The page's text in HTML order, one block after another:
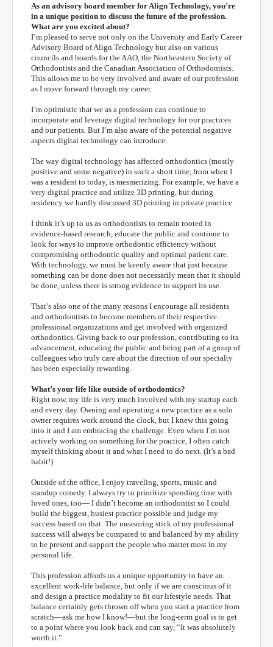
As an advisory board member for Align Technology, you’re
in a unique position to discuss the future of the profession.
What are you excited about?
I’m pleased to serve not only on the University and Early Career
Advisory Board of Align Technology but also on various
councils and boards for the AAO, the Northeastern Society of
Orthodontists and the Canadian Association of Orthodontists.
This allows me to be very involved and aware of our profession
as I move forward through my career.
I’m optimistic that we as a profession can continue to
incorporate and leverage digital technology for our practices
and our patients. But I’m also aware of the potential negative
aspects digital technology can introduce.
The way digital technology has affected orthodontics (mostly
positive and some negative) in such a short time, from when I
was a resident to today, is mesmerizing. For example, we have a
very digital practice and utilize 3D printing, but during
residency we hardly discussed 3D printing in private practice.
I think it’s up to us as orthodontists to remain rooted in
evidence-based research, educate the public and continue to
look for ways to improve orthodontic efficiency without
compromising orthodontic quality and optimal patient care.
With technology, we must be keenly aware that just because
something can be done does not necessarily mean that it should
be done, unless there is strong evidence to support its use.
That’s also one of the many reasons I encourage all residents
and orthodontists to become members of their respective
professional organizations and get involved with organized
orthodontics. Giving back to our profession, contributing to its
advancement, educating the public and being part of a group of
colleagues who truly care about the direction of our specialty
has been especially rewarding.
What’s your life like outside of orthodontics?
Right now, my life is very much involved with my startup each
and every day. Owning and operating a new practice as a solo
owner requires work around the clock, but I knew this going
into it and I am embracing the challenge. Even when I’m not
actively working on something for the practice, I often catch
myself thinking about it and what I need to do next. (It’s a bad
habit!)
Outside of the office, I enjoy traveling, sports, music and
standup comedy. I always try to prioritize spending time with
loved ones, too— I didn’t become an orthodontist so I could
build the biggest, busiest practice possible and judge my
success based on that. The measuring stick of my professional
success will always be compared to and balanced by my ability
to be present and support the people who matter most in my
personal life.
This profession affords us a unique opportunity to have an
excellent work-life balance, but only if we are conscious of it
and design a practice modality to fit our lifestyle needs. That
balance certainly gets thrown off when you start a practice from
scratch—ask me how I know!—but the long-term goal is to get
to a point where you look back and can say, “It was absolutely
worth it.”